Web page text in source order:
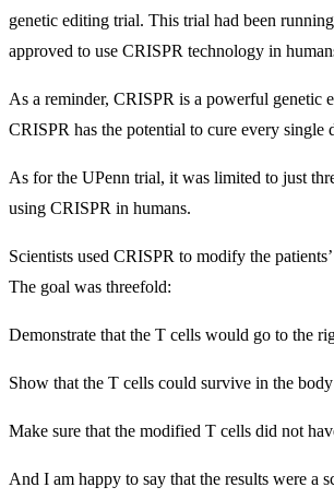
genetic editing trial. This trial had been
approved to use CRISPR technology in
As a reminder, CRISPR is a powerful genetic
CRISPR has the potential to cure every single
As for the UPenn trial, it was limited to just
using CRISPR in humans.
Scientists used CRISPR to modify the
The goal was threefold:
Demonstrate that the T cells would go to the
Show that the T cells could survive in the
Make sure that the modified T cells did not
And I am happy to say that the results were a